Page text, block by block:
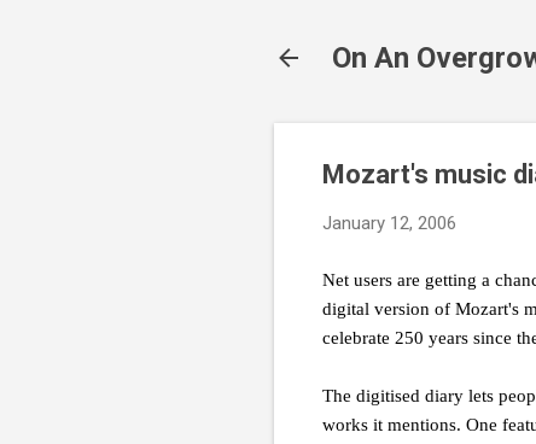
On An
Mozart's music
January 12, 2006
Net users are getting a
digital version of Mozart's
celebrate 250 years since
The digitised diary lets
works it mentions. One